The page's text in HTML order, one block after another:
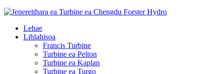
Lehae
Lihlahisoa
Francis Turbine
Turbine ea Pelton
Turbine ea Kaplan
Turbine ea Turgo